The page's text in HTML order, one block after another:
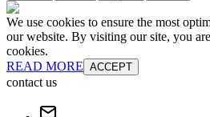
We use cookies to ensure the most
our website. By visiting our site, you
cookies.
READ MORE ACCEPT
contact us